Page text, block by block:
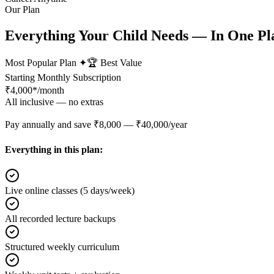
Our Plan
Everything Your Child Needs — In One
Most Popular Plan ✦🏆 Best Value
Starting Monthly Subscription
₹4,000*/month
All inclusive — no extras
Pay annually and save ₹8,000 — ₹40,000/year
Everything in this plan:
Live online classes (5 days/week)
All recorded lecture backups
Structured weekly curriculum